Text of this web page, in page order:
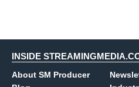
INSIDE
About SM Producer